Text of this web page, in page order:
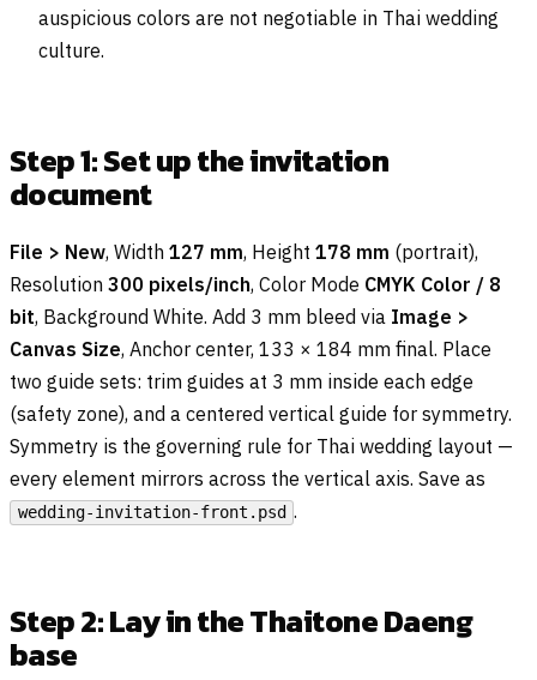
auspicious colors are not negotiable in Thai wedding
culture.
Step 1: Set up the invitation
document
File > New, Width 127 mm, Height 178 mm (portrait),
Resolution 300 pixels/inch, Color Mode CMYK Color / 8
bit, Background White. Add 3 mm bleed via Image >
Canvas Size, Anchor center, 133 × 184 mm final. Place
two guide sets: trim guides at 3 mm inside each edge
(safety zone), and a centered vertical guide for symmetry.
Symmetry is the governing rule for Thai wedding layout —
every element mirrors across the vertical axis. Save as
wedding-invitation-front.psd .
Step 2: Lay in the Thaitone Daeng
base